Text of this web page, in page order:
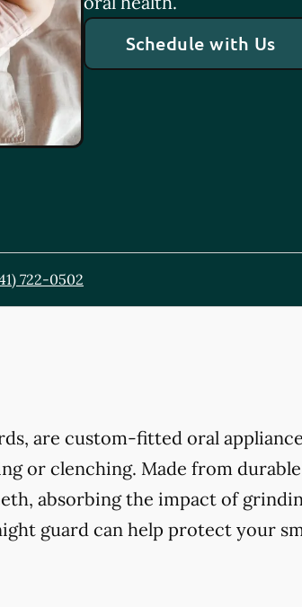
Schedule with Us
722-0502
are custom-fitted oral
or clenching. Made from
absorbing the impact of
guard can help protect your